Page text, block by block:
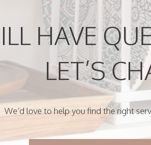
HAVE
LET’S
We’d love to help you find the right